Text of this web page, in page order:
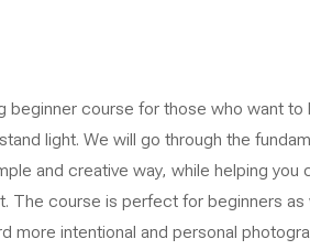
beginner course for those who want
light. We will go through the
and creative way, while helping
The course is perfect for beginners
more intentional and personal